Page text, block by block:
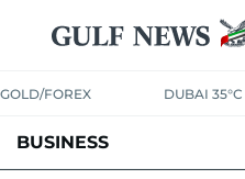
GOLD/FOREX DUBAI 35°C
BUSINESS